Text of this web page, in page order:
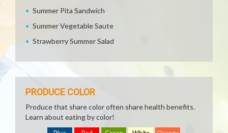
Summer Pita Sandwich
Summer Vegetable Saute
Strawberry Summer Salad
PRODUCE COLOR
Produce that share color often share health benefits.
Learn about eating by color!